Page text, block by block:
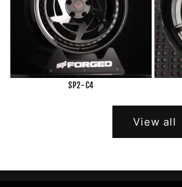
SP2-C4
View all